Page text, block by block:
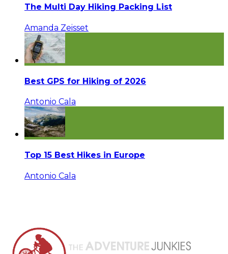
The Multi Day Hiking Packing List
Amanda Zeisset
Best GPS for Hiking of 2026
Antonio Cala
Top 15 Best Hikes in Europe
Antonio Cala